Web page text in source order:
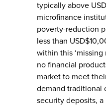
typically above
microfinance
poverty-reduction
less than
within this ‘missing
no financial
market to meet
demand traditional
security deposits,